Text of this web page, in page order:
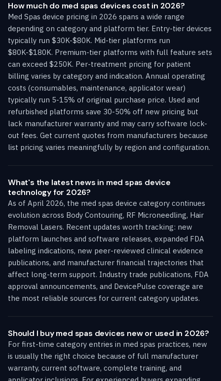
How much do med spas devices cost in 2026?
Med Spas device pricing in 2026 spans a wide range
depending on category and platform tier. Entry-tier devices
typically run $30K-$80K. Mid-tier platforms run
$80K-$180K. Premium-tier platforms with full feature sets
can exceed $250K. Per-treatment pricing for patient
billing varies by category and indication. Annual operating
costs (consumables, maintenance, applicator wear)
typically run 5-15% of original purchase price. Used and
refurbished platforms save 30-50% off new pricing but
lack manufacturer warranty and may carry software lock-
out fees. Get current quotes from manufacturers because
list pricing varies meaningfully by region and configuration.
What's the latest news in med spas device
technology for 2026?
As of April 2026, the med spas device category continues
evolution across Body Contouring, RF Microneedling, Hair
Removal Lasers. Recent updates worth tracking: new
platform launches and software releases, expanded FDA
labeling indications, new peer-reviewed clinical evidence
publications, and manufacturer financial trajectories that
affect long-term support. Industry trade publications, FDA
approval announcements, and DevicePulse coverage are
the most reliable sources for current category updates.
Should I buy med spas devices new or used in 2026?
For first-time category entries in med spas practices, new
is usually the right choice because of full manufacturer
warranty, current software, complete training, and